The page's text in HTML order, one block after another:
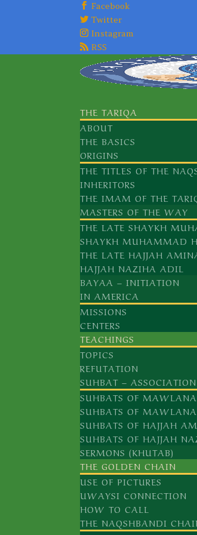
Facebook
Twitter
Instagram
RSS
THE TARIQA
ABOUT
THE BASICS
ORIGINS
THE TITLES OF THE
INHERITORS
THE IMAM OF THE
MASTERS OF THE WAY
THE LATE SHAYKH
SHAYKH MUHAMMAD
THE LATE HAJJAH
HAJJAH NAZIHA ADIL
BAYAA – INITIATION
IN AMERICA
MISSIONS
CENTERS
TEACHINGS
TOPICS
REFUTATION
SUHBAT – ASSOCIATION
SUHBATS OF
SUHBATS OF
SUHBATS OF HAJJAH
SUHBATS OF HAJJAH
SERMONS (KHUTAB)
THE GOLDEN CHAIN
USE OF PICTURES
UWAYSI CONNECTION
HOW TO CALL
THE NAQSHBANDI